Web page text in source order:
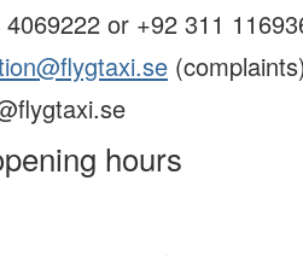
or +92 311
hours